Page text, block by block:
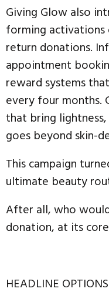
Giving Glow also
forming
return donations.
appointment
reward systems
every four months.
that bring
goes beyond skin-
This campaign
ultimate beauty
After all, who
donation, at its
HEADLINE OPTIONS